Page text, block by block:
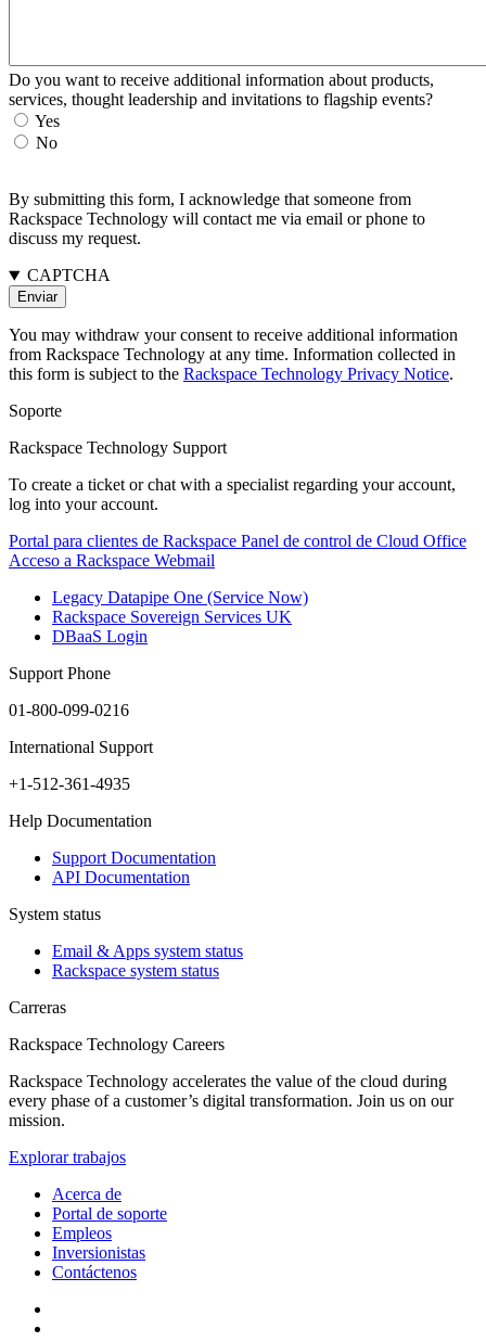
Do you want to receive additional information about products,
services, thought leadership and invitations to flagship events?
Yes
No
By submitting this form, I acknowledge that someone from
Rackspace Technology will contact me via email or phone to
discuss my request.
CAPTCHA
You may withdraw your consent to receive additional information
from Rackspace Technology at any time. Information collected in
this form is subject to the Rackspace Technology Privacy Notice.
Soporte
Rackspace Technology Support
To create a ticket or chat with a specialist regarding your account,
log into your account.
Portal para clientes de Rackspace Panel de control de Cloud Office
Acceso a Rackspace Webmail
Legacy Datapipe One (Service Now)
Rackspace Sovereign Services UK
DBaaS Login
Support Phone
01-800-099-0216
International Support
+1-512-361-4935
Help Documentation
Support Documentation
API Documentation
System status
Email & Apps system status
Rackspace system status
Carreras
Rackspace Technology Careers
Rackspace Technology accelerates the value of the cloud during
every phase of a customer’s digital transformation. Join us on our
mission.
Explorar trabajos
Acerca de
Portal de soporte
Empleos
Inversionistas
Contáctenos